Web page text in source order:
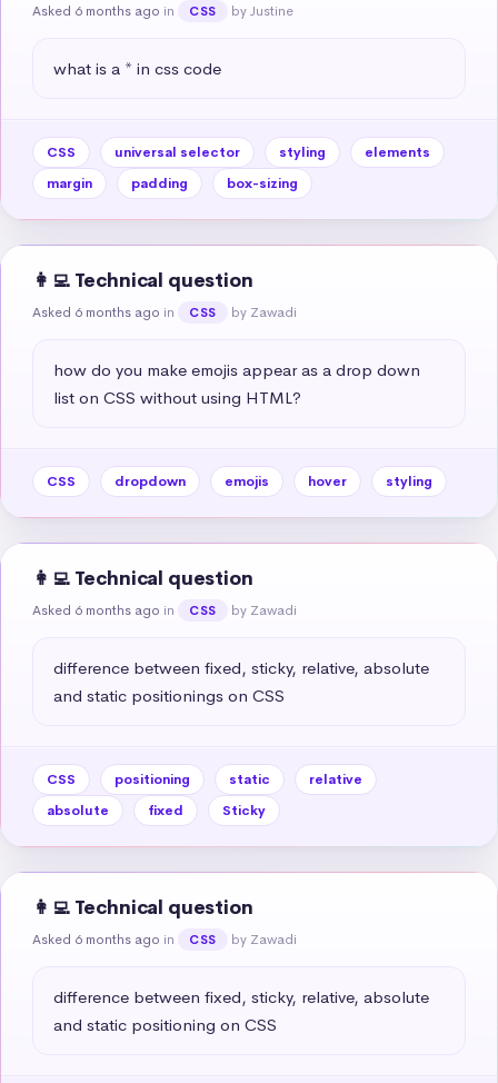
Asked 6 months ago in CSS by Justine
what is a * in css code
CSS universal selector styling
elements
margin
padding box-sizing
👩‍💻 Technical question
Asked 6 months ago in CSS by Zawadi
how do you make emojis appear as a drop down
list on CSS without using HTML?
CSS dropdown emojis hover styling
👩‍💻 Technical question
Asked 6 months ago in CSS by Zawadi
difference between fixed, sticky, relative, absolute
and static positionings on CSS
CSS positioning static
relative
absolute
fixed Sticky
👩‍💻 Technical question
Asked 6 months ago in CSS by Zawadi
difference between fixed, sticky, relative, absolute
and static positioning on CSS